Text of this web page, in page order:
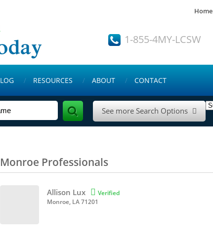
Home
1-855-4MY-LCSW
RESOURCES ABOUT CONTACT
See more Search Options 
Monroe Professionals
Allison Lux  Verified
Monroe, LA 71201